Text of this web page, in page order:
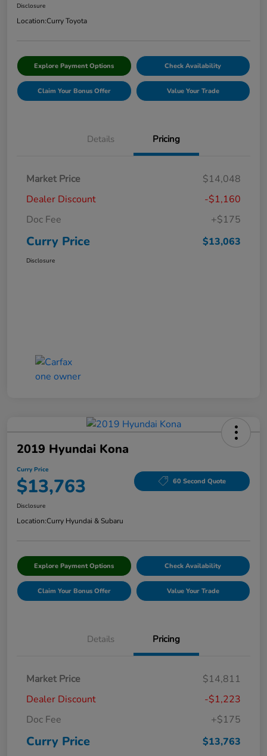
Disclosure
Location:Curry Toyota
Explore Payment Options Check Availability
Claim Your Bonus Offer Value Your Trade
Details Pricing
Market Price
$14,048
Dealer Discount
-$1,160
Doc Fee
+$175
Curry Price $13,063
Disclosure
2019 Hyundai Kona
Curry Price
$13,763 60 Second Quote
Disclosure
Location:Curry Hyundai & Subaru
Explore Payment Options Check Availability
Claim Your Bonus Offer Value Your Trade
Details Pricing
Market Price
$14,811
Dealer Discount
-$1,223
Doc Fee
+$175
Curry Price $13,763